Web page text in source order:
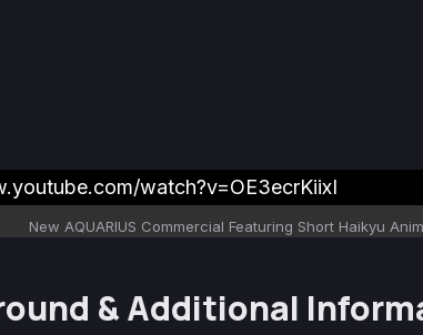
watch?v=OE3ecrKiixI
New AQUARIUS Commercial Featuring Short Haikyu
& Additional